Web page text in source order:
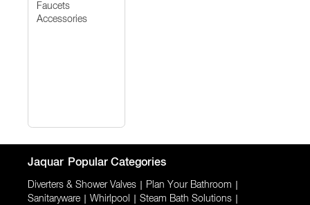
Faucets
Accessories
Jaquar Popular Categories
Diverters & Shower Valves Plan Your Bathroom
Sanitaryware Whirlpool Steam Bath Solutions